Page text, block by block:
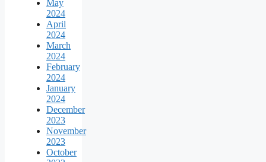
May
2024
April
2024
March
2024
February
2024
January
2024
December
2023
November
2023
October